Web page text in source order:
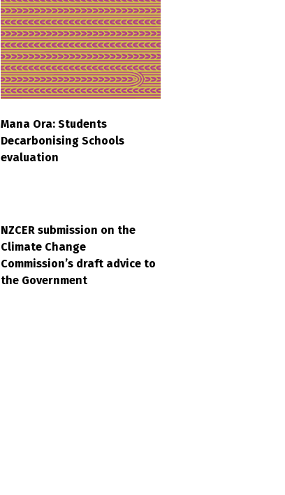
Mana Ora: Students
Decarbonising Schools
evaluation
NZCER submission on the
Climate Change
Commission’s draft advice to
the Government